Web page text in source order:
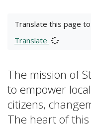
Translate this page to
Translate
The mission of
to empower
citizens,
The heart of